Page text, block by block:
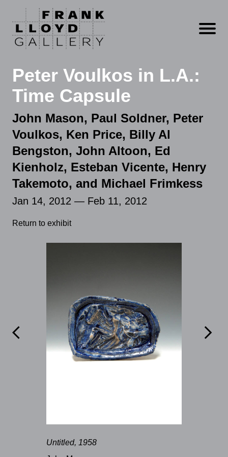
Open
Peter Voulkos in L.A.:
Time Capsule
John Mason, Paul Soldner, Peter
Voulkos, Ken Price, Billy Al
Bengston, John Altoon, Ed
Kienholz, Esteban Vicente, Henry
Takemoto, and Michael Frimkess
Jan 14, 2012 — Feb 11, 2012
Return to exhibit
 
Untitled, 1958